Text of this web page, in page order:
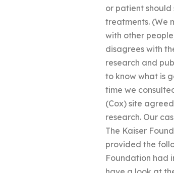
or patient
treatments. (We
with other
disagrees with
research and
to know what is
time we
(Cox) site
research. Our
The Kaiser
provided the
Foundation had